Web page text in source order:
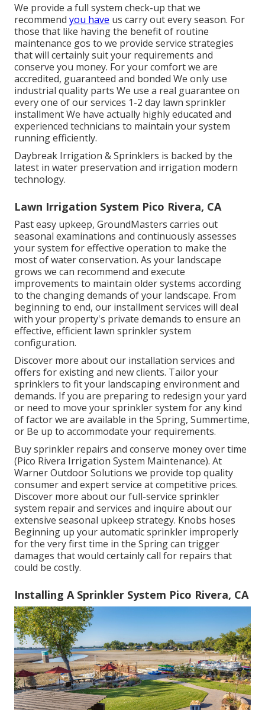
We provide a full system check-up that we
recommend you have us carry out every season. For
those that like having the benefit of routine
maintenance gos to we provide service strategies
that will certainly suit your requirements and
conserve you money. For your comfort we are
accredited, guaranteed and bonded We only use
industrial quality parts We use a real guarantee on
every one of our services 1-2 day lawn sprinkler
installment We have actually highly educated and
experienced technicians to maintain your system
running efficiently.
Daybreak Irrigation & Sprinklers is backed by the
latest in water preservation and irrigation modern
technology.
Lawn Irrigation System Pico Rivera, CA
Past easy upkeep, GroundMasters carries out
seasonal examinations and continuously assesses
your system for effective operation to make the
most of water conservation. As your landscape
grows we can recommend and execute
improvements to maintain older systems according
to the changing demands of your landscape. From
beginning to end, our installment services will deal
with your property's private demands to ensure an
effective, efficient lawn sprinkler system
configuration.
Discover more about our installation services and
offers for existing and new clients. Tailor your
sprinklers to fit your landscaping environment and
demands. If you are preparing to redesign your yard
or need to move your sprinkler system for any kind
of factor we are available in the Spring, Summertime,
or Be up to accommodate your requirements.
Buy sprinkler repairs and conserve money over time
(Pico Rivera Irrigation System Maintenance). At
Warner Outdoor Solutions we provide top quality
consumer and expert service at competitive prices.
Discover more about our full-service sprinkler
system repair and services and inquire about our
extensive seasonal upkeep strategy. Knobs hoses
Beginning up your automatic sprinkler improperly
for the very first time in the Spring can trigger
damages that would certainly call for repairs that
could be costly.
Installing A Sprinkler System Pico Rivera, CA